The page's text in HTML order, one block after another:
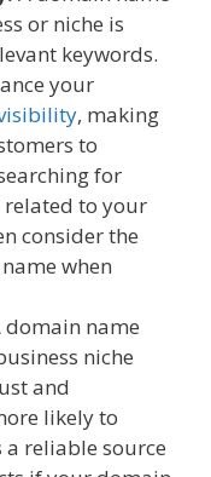
or niche is
keywords.
your
, making
to
for
to your
consider the
when
domain name
niche
and
likely to
a reliable source